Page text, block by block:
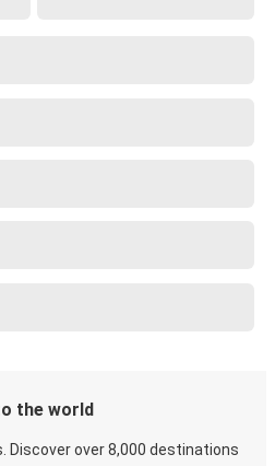
the world
Discover over 8,000 destinations